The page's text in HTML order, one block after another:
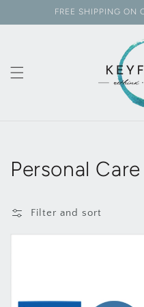
FREE SHIPPING ON
Collection:
Personal Care
Filter and sort